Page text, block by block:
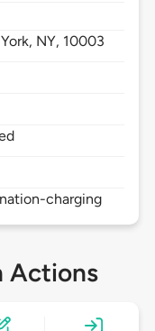
NY, 10003
charging
Actions